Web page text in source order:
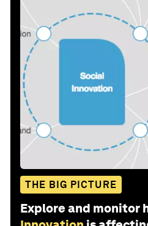
THE BIG PICTURE
Explore and monitor